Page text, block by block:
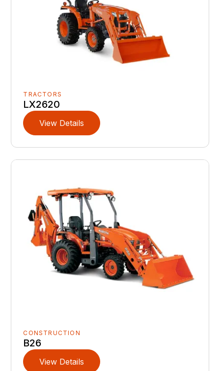
TRACTORS
LX2620
View Details
CONSTRUCTION
B26
View Details